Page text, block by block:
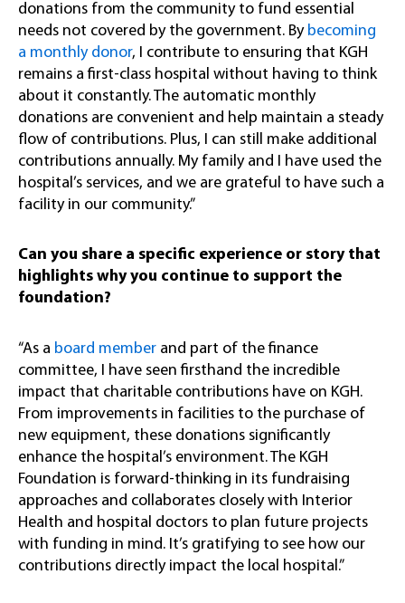
donations from the community to fund essential
needs not covered by the government. By becoming
a monthly donor, I contribute to ensuring that KGH
remains a first-class hospital without having to think
about it constantly. The automatic monthly
donations are convenient and help maintain a steady
flow of contributions. Plus, I can still make additional
contributions annually. My family and I have used the
hospital’s services, and we are grateful to have such a
facility in our community.”
Can you share a specific experience or story that
highlights why you continue to support the
foundation?
“As a board member and part of the finance
committee, I have seen firsthand the incredible
impact that charitable contributions have on KGH.
From improvements in facilities to the purchase of
new equipment, these donations significantly
enhance the hospital’s environment. The KGH
Foundation is forward-thinking in its fundraising
approaches and collaborates closely with Interior
Health and hospital doctors to plan future projects
with funding in mind. It’s gratifying to see how our
contributions directly impact the local hospital.”